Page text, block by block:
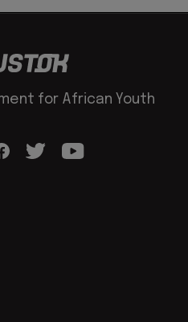
for African Youth